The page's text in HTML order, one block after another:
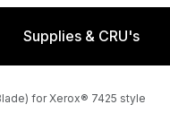
Supplies & CRU's
for Xerox® 7425 style